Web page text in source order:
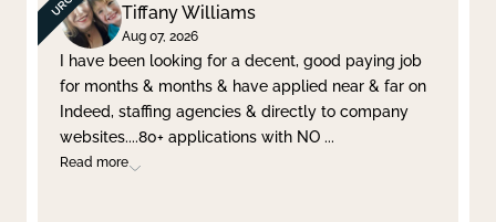
Tiffany Williams
Aug 07, 2026
I have been looking for a decent, good paying job
for months & months & have applied near & far on
Indeed, staffing agencies & directly to company
websites....80+ applications with NO ...
Read more